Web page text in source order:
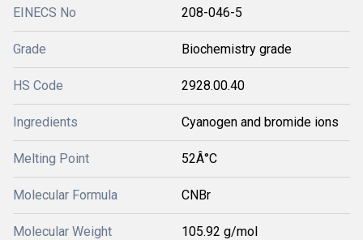
EINECS No 208-046-5
Grade Biochemistry grade
HS Code 2928.00.40
Ingredients Cyanogen and bromide ions
Melting Point 52Â°C
Molecular Formula CNBr
Molecular Weight 105.92 g/mol